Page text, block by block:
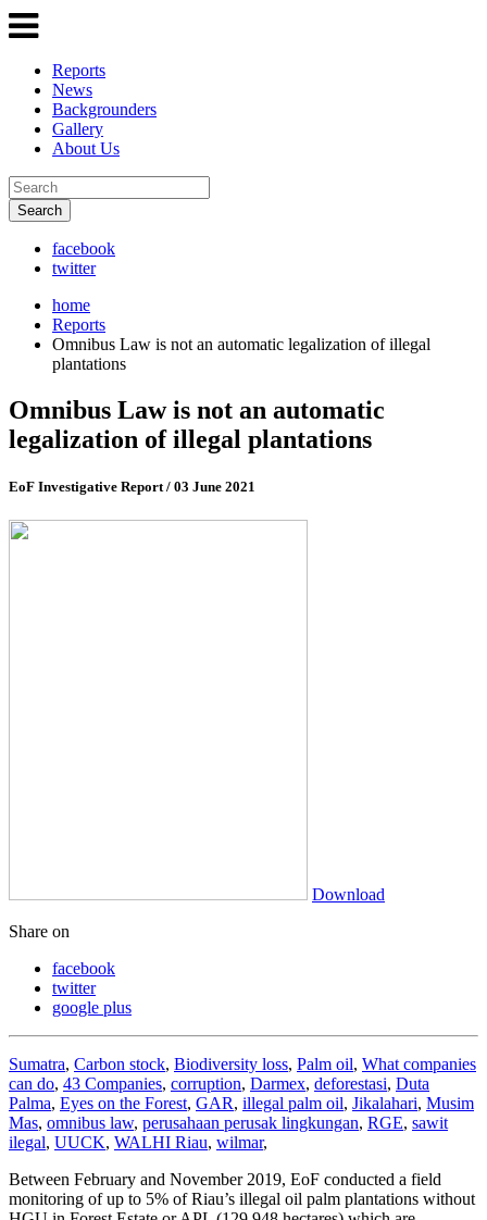
Reports
News
Backgrounders
Gallery
About Us
Search
facebook
twitter
home
Reports
Omnibus Law is not an automatic legalization of illegal
plantations
Omnibus Law is not an automatic
legalization of illegal plantations
EoF Investigative Report/ 03 June 2021
Download
Share on
facebook
twitter
google plus
Sumatra, Carbon stock, Biodiversity loss, Palm oil, What companies
can do, 43 Companies, corruption, Darmex, deforestasi, Duta
Palma, Eyes on the Forest, GAR, illegal palm oil, Jikalahari, Musim
Mas, omnibus law, perusahaan perusak lingkungan, RGE, sawit
ilegal, UUCK, WALHI Riau, wilmar,
Between February and November 2019, EoF conducted a field
monitoring of up to 5% of Riau’s illegal oil palm plantations without